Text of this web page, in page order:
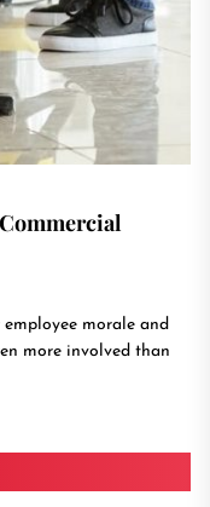
morale and
more involved than